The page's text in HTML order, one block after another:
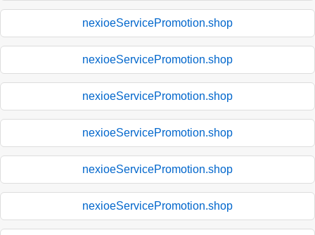
nexioeServicePromotion.shop
nexioeServicePromotion.shop
nexioeServicePromotion.shop
nexioeServicePromotion.shop
nexioeServicePromotion.shop
nexioeServicePromotion.shop